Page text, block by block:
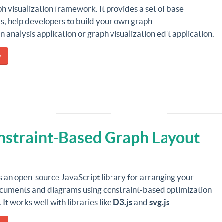
visualization framework. It provides a set of base
help developers to build your own graph
analysis application or graph visualization edit application.
Based Graph Layout
an open-source JavaScript library for arranging your
and diagrams using constraint-based optimization
It works well with libraries like D3.jsand svg.js